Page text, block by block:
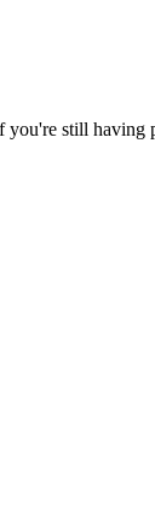
you're still